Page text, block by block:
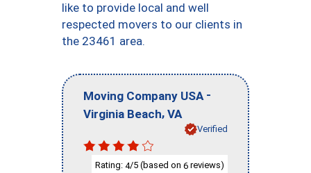
like to provide local and well
respected movers to our clients in
the 23461 area.
Moving Company USA -
Virginia Beach, VA
Verified
Rating: 4/5 (based on 6 reviews)